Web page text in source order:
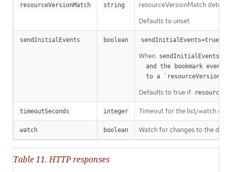
resourceVersionMatch string
resourceVersionMatch
Defaults to unset
sendInitialEvents boolean sendInitialEvents=true
When sendInitialEvents
  to a `resourceVersion
Defaults to true if
timeoutSeconds integer Timeout for the list/watch
watch boolean Watch for changes to the
Table 11. HTTP responses